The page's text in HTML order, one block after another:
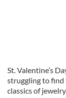
St. Valentine’s
struggling to find
classics of